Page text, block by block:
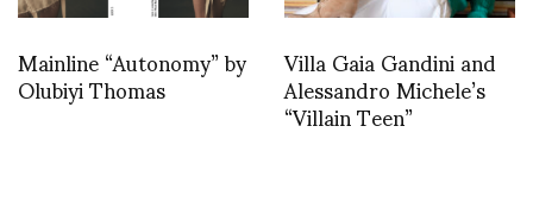
Mainline “Autonomy” by
Olubiyi Thomas Villa Gaia Gandini and
Alessandro Michele’s
“Villain Teen”